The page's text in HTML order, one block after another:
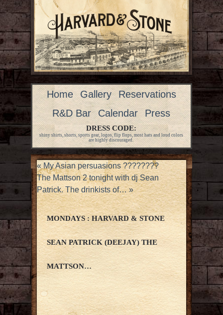
Home Gallery
Reservations
R&D Bar
Calendar Press
DRESS CODE:
shiny shirts, shorts, sports gear, logos, flip flops, most hats and loud colors
are highly discouraged.
«My Asian persuasions ????????
The Mattson 2 tonight with dj Sean
Patrick. The drinkists of…»
MONDAYS : HARVARD & STONE
SEAN PATRICK (DEEJAY) THE
MATTSON…